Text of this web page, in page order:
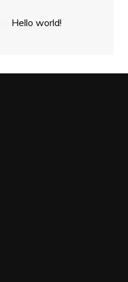
Hello world!